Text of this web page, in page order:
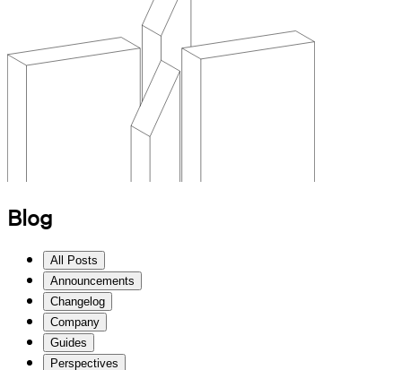
Blog
All Posts
Announcements
Changelog
Company
Guides
Perspectives